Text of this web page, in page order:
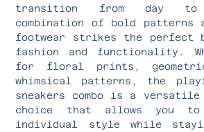
transition from day
combination of bold patterns
footwear strikes the perfect
fashion and functionality.
for floral prints,
whimsical patterns, the
sneakers combo is a
choice that allows you to
individual style while